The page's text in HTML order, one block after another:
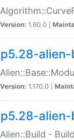
Version: 1.60.0 |
p5.28-
Version: 1.170.0 |
p5.28-alien-
Alien::Build -